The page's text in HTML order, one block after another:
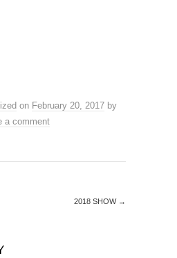
on February 20, 2017 by
a comment
2018 SHOW →